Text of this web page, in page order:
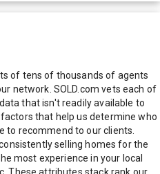
of tens of thousands of agents
network. SOLD.com vets each of
that isn't readily available to
that help us determine who
to recommend to our clients.
selling homes for the
most experience in your local